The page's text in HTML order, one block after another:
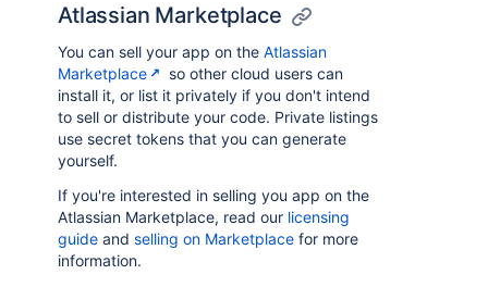
Atlassian Marketplace
You can sell your app on the Atlassian
Marketplace
so other cloud users can
install it, or list it privately if you don't intend
to sell or distribute your code. Private listings
use secret tokens that you can generate
yourself.
If you're interested in selling you app on the
Atlassian Marketplace, read our licensing
guide and selling on Marketplace for more
information.